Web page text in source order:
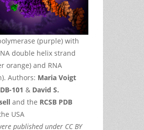
(purple) with
double helix strand
orange) and RNA
Authors: Maria Voigt
101 & David S.
and the RCSB PDB
USA
published under CC BY